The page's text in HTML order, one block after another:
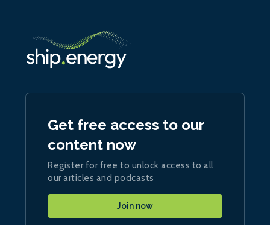
Get free access to our
content now
Register for free to unlock access to all
our articles and podcasts
Join now